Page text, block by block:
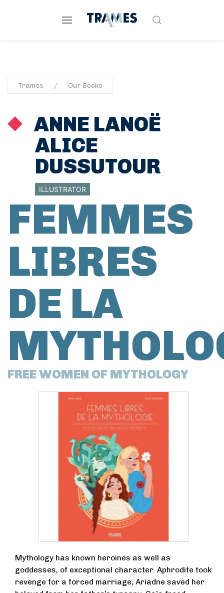
Trames Our Books
ANNE LANOË
ALICE
DUSSUTOUR
ILLUSTRATOR
FEMMES
LIBRES
DE LA
FREE WOMEN OF MYTHOLOGY
Mythology has known heroines as well as
goddesses, of exceptional character. Aphrodite took
revenge for a forced marriage, Ariadne saved her